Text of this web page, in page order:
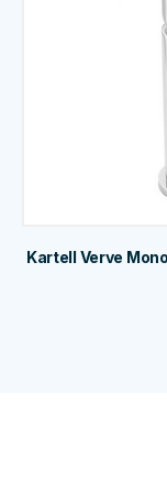
Kartell Verve